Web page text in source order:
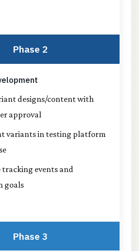
Phase 2
designs/content with
approval
variants in testing platform
events and
goals
Phase 3